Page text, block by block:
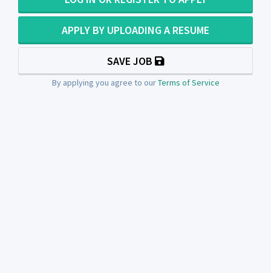
APPLY BY UPLOADING A RESUME
SAVE JOB
By applying you agree to ourTerms of Service